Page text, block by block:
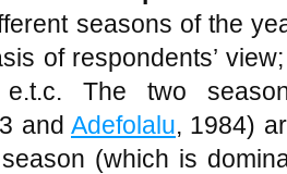
amount of
out as shown in
of weather